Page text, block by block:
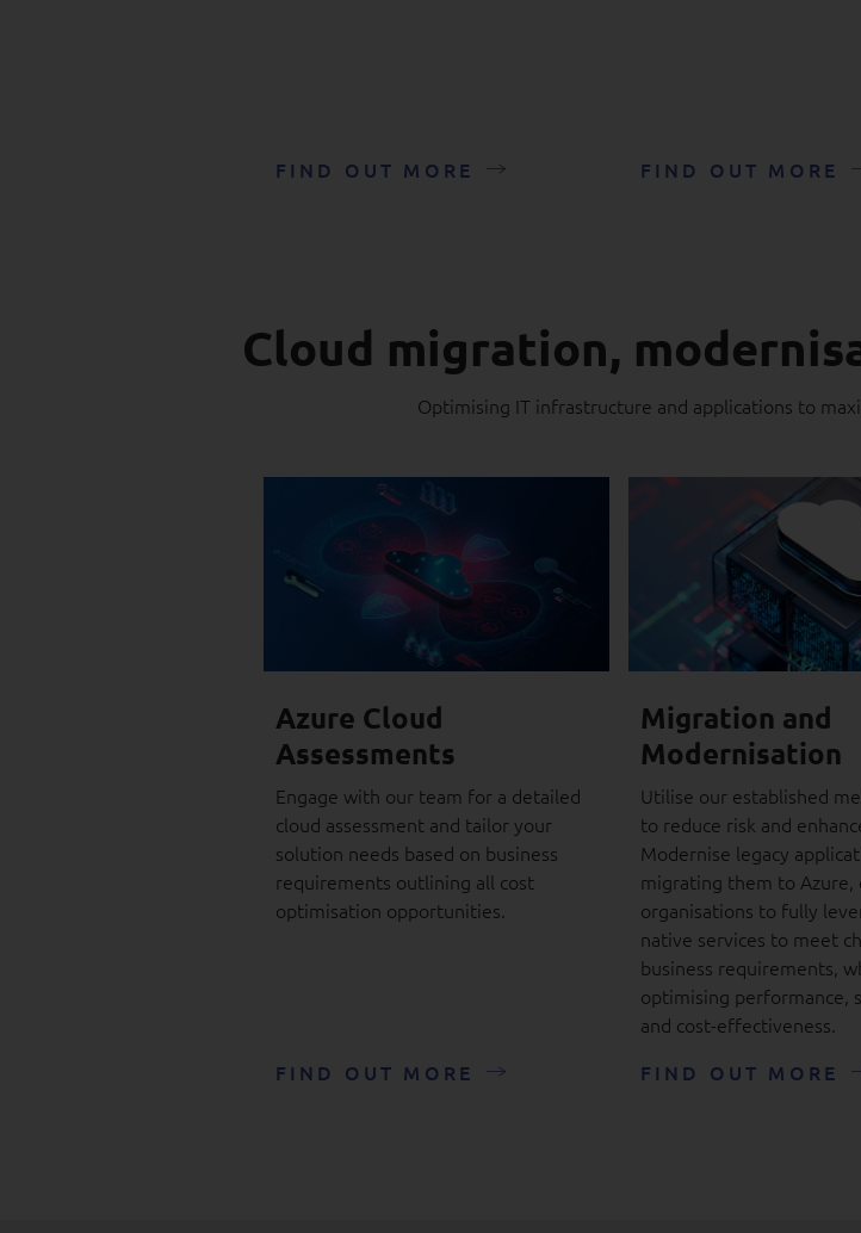
FIND OUT MORE FIND OUT MORE
Cloud migration,
Optimising IT infrastructure and applications to
Azure Cloud
Assessments
Engage with our team for a detailed
cloud assessment and tailor your
solution needs based on business
requirements outlining all cost
optimisation opportunities.
FIND OUT MORE
Migration and
Modernisation
Utilise our established
to reduce risk and
Modernise legacy
migrating them to Azure,
organisations to fully
native services to meet
business requirements,
optimising performance,
and cost-effectiveness.
FIND OUT MORE